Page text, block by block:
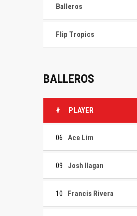
Balleros
Flip Tropics
BALLEROS
# PLAYER
06 Ace Lim
09 Josh Ilagan
10 Francis Rivera